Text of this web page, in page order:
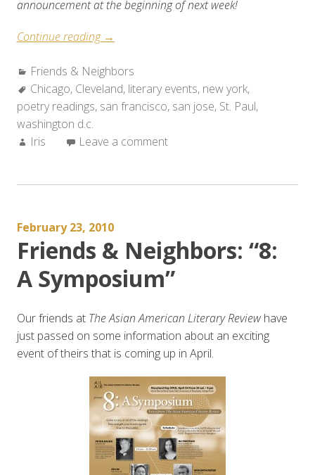
announcement at the beginning of next week!
Continue reading “Friends
Neighbors:
Weekend
Roundup
24-
→
Categories:
Friends & Neighbors
Tags:
Chicago, Cleveland, literary events, new york,
poetry readings, san francisco, san jose, St. Paul,
washington d.c.
Author:
Iris Leave a comment
February 23, 2010
Friends & Neighbors: “8:
A Symposium”
Our friends at The Asian American Literary Reviewhave
just passed on some information about an exciting
event of theirs that is coming up in April.